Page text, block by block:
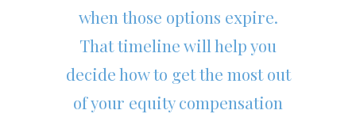
when those options expire.
That timeline will help you
decide how to get the most out
of your equity compensation